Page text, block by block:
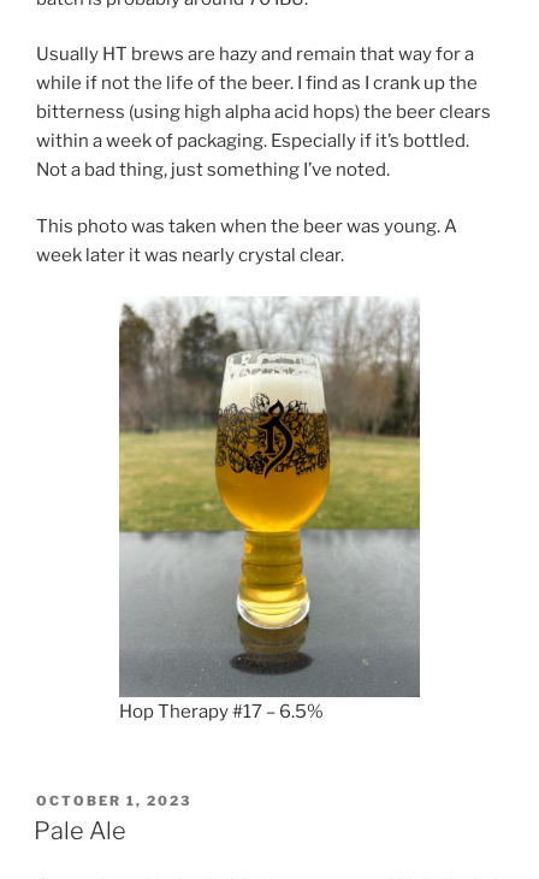
Usually HT brews are hazy and remain that way for a
while if not the life of the beer. I find as I crank up the
bitterness (using high alpha acid hops) the beer clears
within a week of packaging. Especially if it’s bottled.
Not a bad thing, just something I’ve noted.
This photo was taken when the beer was young. A
week later it was nearly crystal clear.
Hop Therapy #17 – 6.5%
POSTED
ON
OCTOBER 1, 2023
Pale Ale